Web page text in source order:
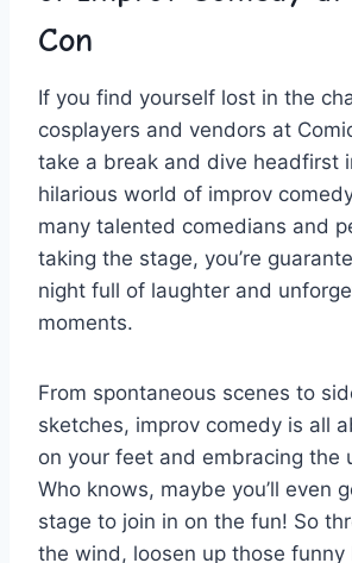
Con
If you find yourself lost in ⁤the
cosplayers‍ and ‌vendors at
take a break⁢ and ⁤dive headfirst
hilarious world of improv
many talented ‌comedians and
taking the stage,​ you’re
night full of laughter and
moments.
From spontaneous scenes to
sketches, improv comedy is all
on your feet ⁤and embracing the
Who‌ knows, maybe you’ll even
stage to join in on the fun!⁢ So
the wind, loosen up those funny